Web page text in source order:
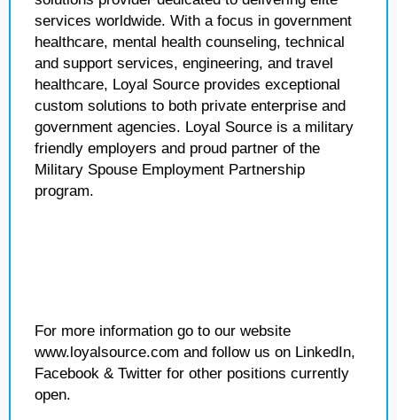
services worldwide. With a focus in government
healthcare, mental health counseling, technical
and support services, engineering, and travel
healthcare, Loyal Source provides exceptional
custom solutions to both private enterprise and
government agencies. Loyal Source is a military
friendly employers and proud partner of the
Military Spouse Employment Partnership
program.
For more information go to our website
www.loyalsource.com and follow us on LinkedIn,
Facebook & Twitter for other positions currently
open.